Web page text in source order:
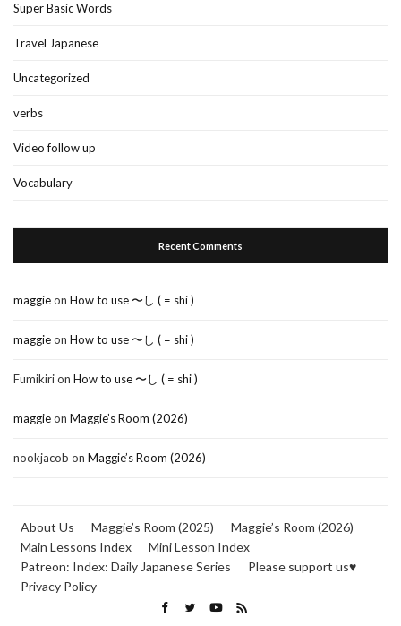
Super Basic Words
Travel Japanese
Uncategorized
verbs
Video follow up
Vocabulary
Recent Comments
maggieon How to use 〜し ( = shi )
maggieon How to use 〜し ( = shi )
Fumikirion How to use 〜し ( = shi )
maggieon Maggie’s Room (2026)
nookjacob on Maggie’s Room (2026)
About Us Maggie’s Room (2025)
Maggie’s Room (2026)
Main Lessons Index
Mini Lesson Index
Patreon: Index: Daily Japanese Series
Please support us♥
Privacy Policy